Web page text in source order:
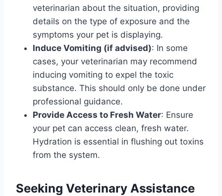
veterinarian about the situation, providing
details on the type of exposure and the
symptoms your pet is displaying.
Induce Vomiting (if advised): In some
cases, your veterinarian may recommend
inducing vomiting to expel the toxic
substance. This should only be done under
professional guidance.
Provide Access to Fresh Water: Ensure
your pet can access clean, fresh water.
Hydration is essential in flushing out toxins
from the system.
Seeking Veterinary Assistance